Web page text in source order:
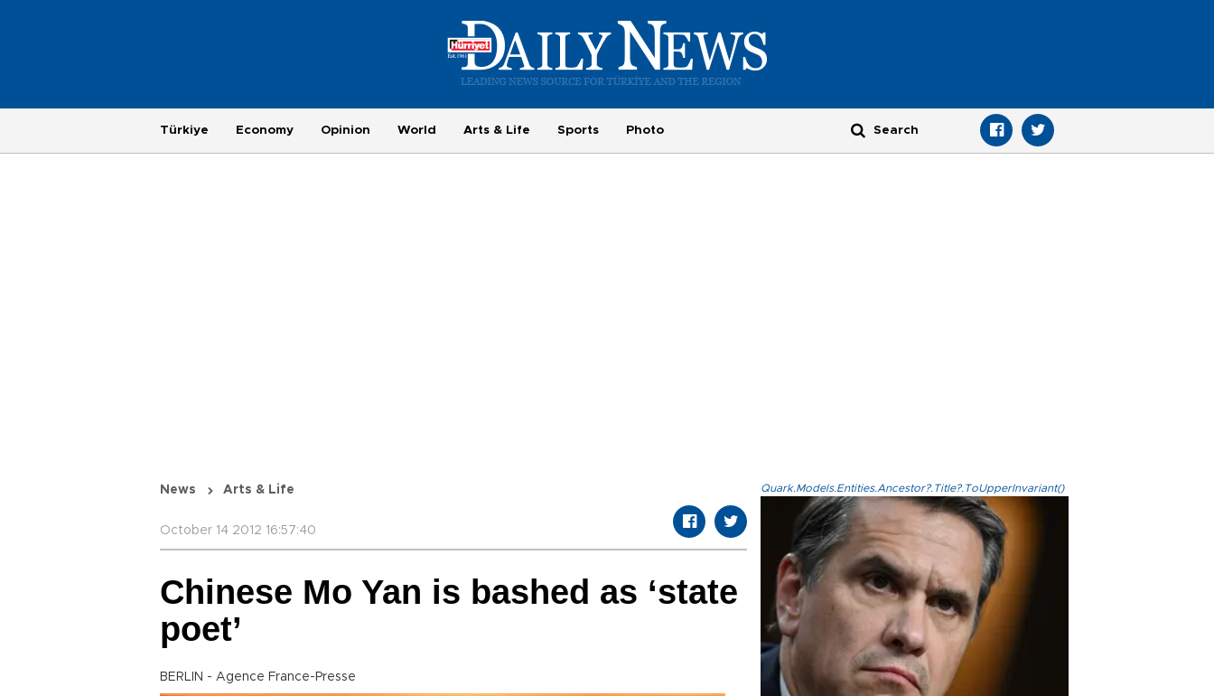
Türkiye Economy Opinion World Arts & Life Sports Photo
News Arts & Life
October 14 2012 16:57:40
Chinese Mo Yan is bashed as ‘state
poet’
BERLIN - Agence France-Presse
Quark.Models.Entities.Ancestor?.Title?.ToUpperInvariant()